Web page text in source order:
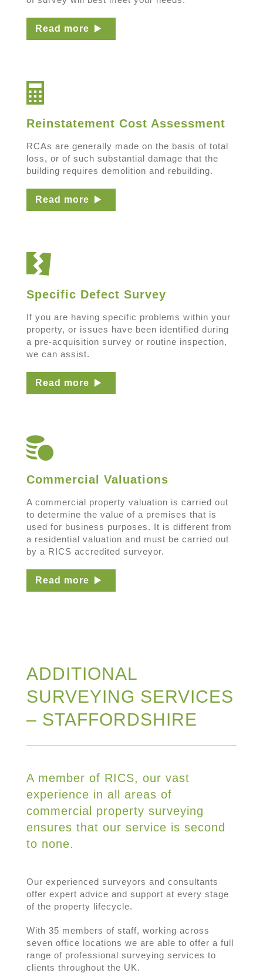
Read more
Reinstatement Cost Assessment
RCAs are generally made on the basis of total
loss, or of such substantial damage that the
building requires demolition and rebuilding.
Read more
Specific Defect Survey
If you are having specific problems within your
property, or issues have been identified during
a pre-acquisition survey or routine inspection,
we can assist.
Read more
Commercial Valuations
A commercial property valuation is carried out
to determine the value of a premises that is
used for business purposes. It is different from
a residential valuation and must be carried out
by a RICS accredited surveyor.
Read more
ADDITIONAL
SURVEYING SERVICES
– STAFFORDSHIRE
A member of RICS, our vast
experience in all areas of
commercial property surveying
ensures that our service is second
to none.
Our experienced surveyors and consultants
offer expert advice and support at every stage
of the property lifecycle.
With 35 members of staff, working across
seven office locations we are able to offer a full
range of professional surveying services to
clients throughout the UK.